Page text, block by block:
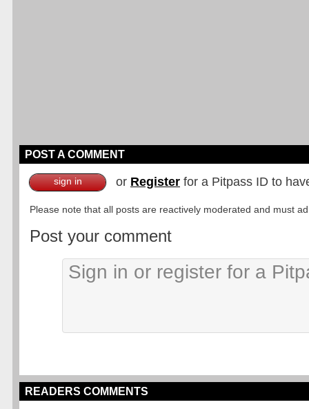
POST A COMMENT
sign in or Register for a Pitpass ID to
Please note that all posts are reactively moderated and must
Post your comment
READERS COMMENTS